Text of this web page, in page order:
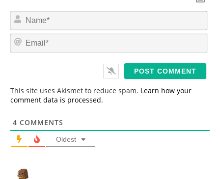
N
m
*
E
This site uses Akismet to reduce spam. Learn how your
comment data is processed.
4 COMMENTS
Oldest